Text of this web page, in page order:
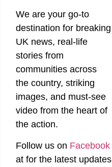
We are your go-to
destination for breaking
UK news, real-life
stories from
communities across
the country, striking
images, and must-see
video from the heart of
the action.
Follow us on Facebook
at for the latest updates